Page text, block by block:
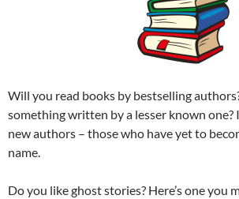
Will you read books by bestselling
something written by a lesser known one?
new authors – those who have yet to
name.
Do you like ghost stories? Here’s one you